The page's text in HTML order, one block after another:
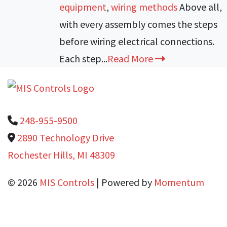
equipment, wiring methodsAbove all,
with every assembly comes the steps
before wiring electrical connections.
Each step...Read More
248-955-9500
2890 Technology Drive
Rochester Hills, MI 48309
© 2026 MIS Controls | Powered by Momentum